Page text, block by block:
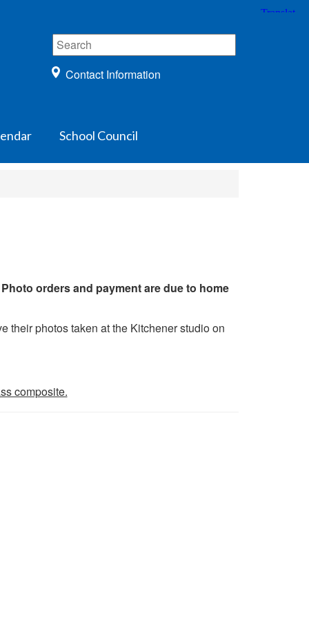
Contact Information
School Council
Photo orders and payment are due to home
their photos taken at the Kitchener studio on
composite.